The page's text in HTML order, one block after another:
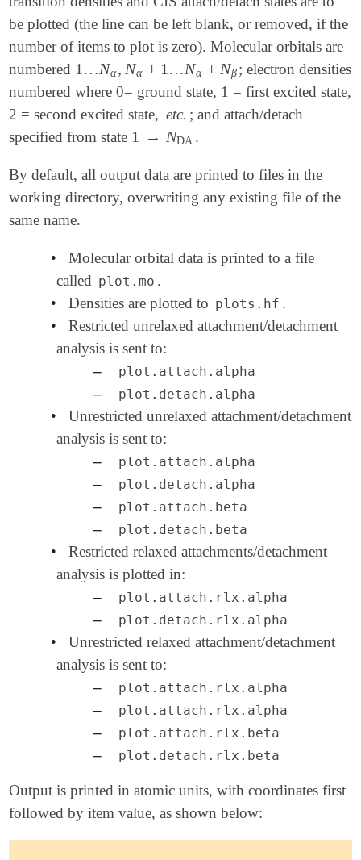
be plotted (the line can be left blank, or removed, if the
number of items to plot is zero). Molecular orbitals are
numbered 1 …Nα , Nα + 1 …Nα + Nβ
1…Nα, Nα+1 …Nα+Nβ
; electron densities
numbered where 0= ground state, 1 = first excited state,
2 = second excited state, etc. ; and attach/detach
specified from state 1 → NDA
1 →NDA .
By default, all output data are printed to files in the
working directory, overwriting any existing file of the
same name.
•
Molecular orbital data is printed to a file
called plot.mo .
•
Densities are plotted to plots.hf .
•
Restricted unrelaxed attachment/detachment
analysis is sent to:
–
plot.attach.alpha
– plot.detach.alpha
•
Unrestricted unrelaxed attachment/detachment
analysis is sent to:
–
plot.attach.alpha
– plot.detach.alpha
– plot.attach.beta
– plot.detach.beta
•
Restricted relaxed attachments/detachment
analysis is plotted in:
–
plot.attach.rlx.alpha
– plot.detach.rlx.alpha
•
Unrestricted relaxed attachment/detachment
analysis is sent to:
–
plot.attach.rlx.alpha
– plot.attach.rlx.alpha
– plot.attach.rlx.beta
– plot.detach.rlx.beta
Output is printed in atomic units, with coordinates first
followed by item value, as shown below: